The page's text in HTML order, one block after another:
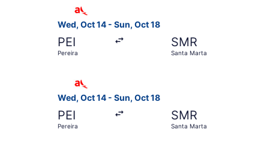
Wed, Oct 14 - Sun, Oct 18
PEI
Pereira
SMR
Santa Marta
Wed, Oct 14 - Sun, Oct 18
PEI
Pereira
SMR
Santa Marta